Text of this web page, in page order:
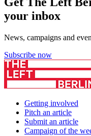
your inbox
News, campaigns and
Subscribe now
Getting involved
Pitch an article
Submit an article
Campaign of the